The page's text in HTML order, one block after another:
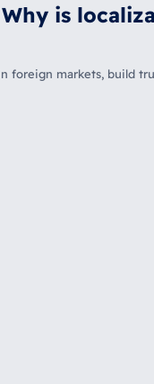
is
foreign markets, build